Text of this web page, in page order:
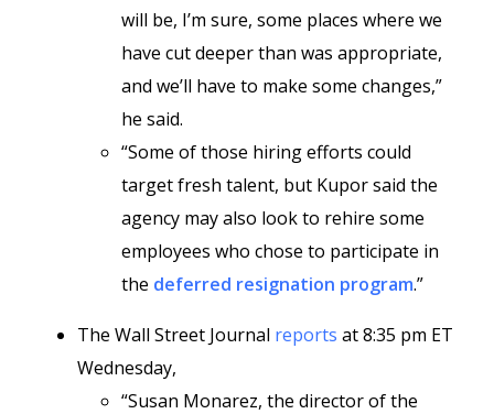
will be, I’m sure, some places where we
have cut deeper than was appropriate,
and we’ll have to make some changes,”
he said.
“Some of those hiring efforts could
target fresh talent, but Kupor said the
agency may also look to rehire some
employees who chose to participate in
the deferred resignation program.”
The Wall Street Journal reports at 8:35 pm ET
Wednesday,
“Susan Monarez, the director of the